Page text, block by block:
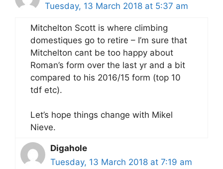
Tuesday, 13 March 2018 at 5:37 am
Mitchelton Scott is where climbing
domestiques go to retire – I’m sure that
Mitchelton cant be too happy about
Roman’s form over the last yr and a bit
compared to his 2016/15 form (top 10
tdf etc).
Let’s hope things change with Mikel
Nieve.
Digahole
Tuesday, 13 March 2018 at 7:19 am